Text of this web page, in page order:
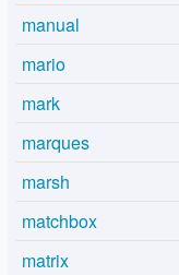
manual
mario
mark
marques
marsh
matchbox
matrix